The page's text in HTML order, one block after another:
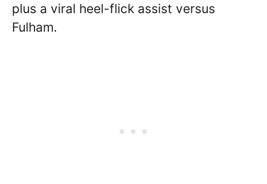
plus a viral heel-flick assist versus
Fulham.